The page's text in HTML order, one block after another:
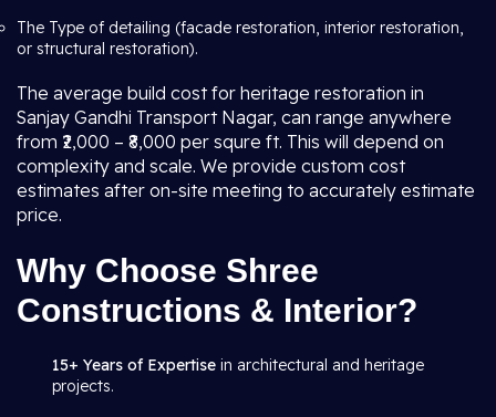
The Type of detailing (facade restoration, interior restoration,
or structural restoration).
The average build cost for heritage restoration in
Sanjay Gandhi Transport Nagar, can range anywhere
from ₹2,000 – ₹8,000 per squre ft. This will depend on
complexity and scale. We provide custom cost
estimates after on-site meeting to accurately estimate
price.
Why Choose Shree
Constructions & Interior?
15+ Years of Expertise in architectural and heritage
projects.